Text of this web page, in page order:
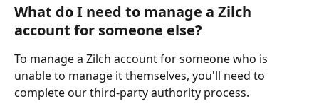
What do I need to manage a Zilch
account for someone else?
To manage a Zilch account for someone who is
unable to manage it themselves, you'll need to
complete our third-party authority process.